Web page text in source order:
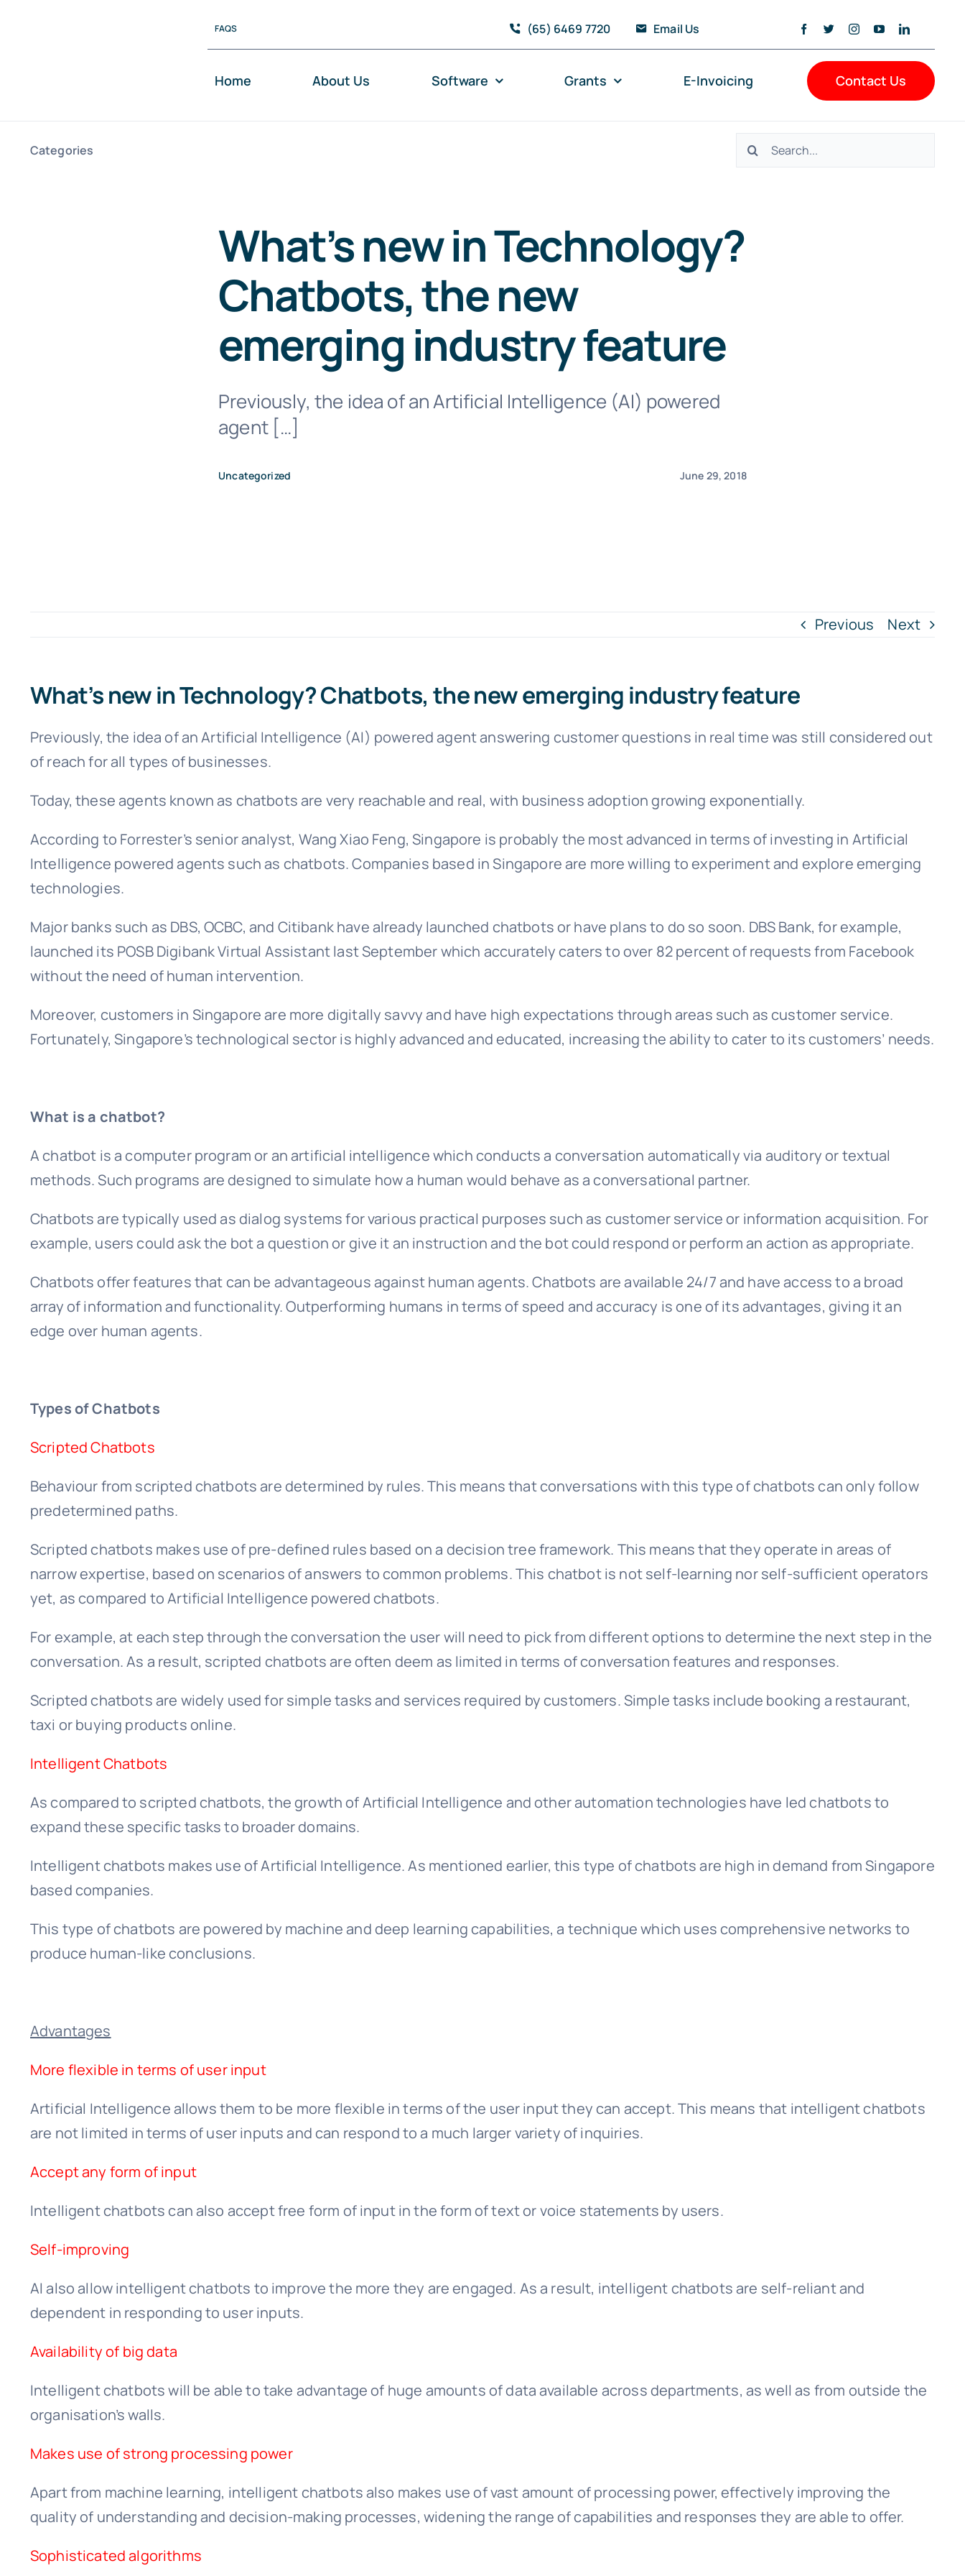
FAQS (65) 6469 7720 Email Us
Home About Us Software Grants E-Invoicing Contact Us
Categories
Search
What’s new in Technology?
Chatbots, the new
emerging industry feature
Previously, the idea of an Artificial Intelligence (AI) powered
agent […]
Uncategorized June 29, 2018
Previous Next
What’s new in Technology? Chatbots, the new emerging industry feature
Previously, the idea of an Artificial Intelligence (AI) powered agent answering customer questions in real time was still considered out
of reach for all types of businesses.
Today, these agents known as chatbots are very reachable and real, with business adoption growing exponentially.
According to Forrester’s senior analyst, Wang Xiao Feng, Singapore is probably the most advanced in terms of investing in Artificial
Intelligence powered agents such as chatbots. Companies based in Singapore are more willing to experiment and explore emerging
technologies.
Major banks such as DBS, OCBC, and Citibank have already launched chatbots or have plans to do so soon. DBS Bank, for example,
launched its POSB Digibank Virtual Assistant last September which accurately caters to over 82 percent of requests from Facebook
without the need of human intervention.
Moreover, customers in Singapore are more digitally savvy and have high expectations through areas such as customer service.
Fortunately, Singapore’s technological sector is highly advanced and educated, increasing the ability to cater to its customers’ needs.
What is a chatbot?
A chatbot is a computer program or an artificial intelligence which conducts a conversation automatically via auditory or textual
methods. Such programs are designed to simulate how a human would behave as a conversational partner.
Chatbots are typically used as dialog systems for various practical purposes such as customer service or information acquisition. For
example, users could ask the bot a question or give it an instruction and the bot could respond or perform an action as appropriate.
Chatbots offer features that can be advantageous against human agents. Chatbots are available 24/7 and have access to a broad
array of information and functionality. Outperforming humans in terms of speed and accuracy is one of its advantages, giving it an
edge over human agents.
Types of Chatbots
Scripted Chatbots
Behaviour from scripted chatbots are determined by rules. This means that conversations with this type of chatbots can only follow
predetermined paths.
Scripted chatbots makes use of pre-defined rules based on a decision tree framework. This means that they operate in areas of
narrow expertise, based on scenarios of answers to common problems. This chatbot is not self-learning nor self-sufficient operators
yet, as compared to Artificial Intelligence powered chatbots.
For example, at each step through the conversation the user will need to pick from different options to determine the next step in the
conversation. As a result, scripted chatbots are often deem as limited in terms of conversation features and responses.
Scripted chatbots are widely used for simple tasks and services required by customers. Simple tasks include booking a restaurant,
taxi or buying products online.
Intelligent Chatbots
As compared to scripted chatbots, the growth of Artificial Intelligence and other automation technologies have led chatbots to
expand these specific tasks to broader domains.
Intelligent chatbots makes use of Artificial Intelligence. As mentioned earlier, this type of chatbots are high in demand from Singapore
based companies.
This type of chatbots are powered by machine and deep learning capabilities, a technique which uses comprehensive networks to
produce human-like conclusions.
Advantages
More flexible in terms of user input
Artificial Intelligence allows them to be more flexible in terms of the user input they can accept. This means that intelligent chatbots
are not limited in terms of user inputs and can respond to a much larger variety of inquiries.
Accept any form of input
Intelligent chatbots can also accept free form of input in the form of text or voice statements by users.
Self-improving
AI also allow intelligent chatbots to improve the more they are engaged. As a result, intelligent chatbots are self-reliant and
dependent in responding to user inputs.
Availability of big data
Intelligent chatbots will be able to take advantage of huge amounts of data available across departments, as well as from outside the
organisation’s walls.
Makes use of strong processing power
Apart from machine learning, intelligent chatbots also makes use of vast amount of processing power, effectively improving the
quality of understanding and decision-making processes, widening the range of capabilities and responses they are able to offer.
Sophisticated algorithms